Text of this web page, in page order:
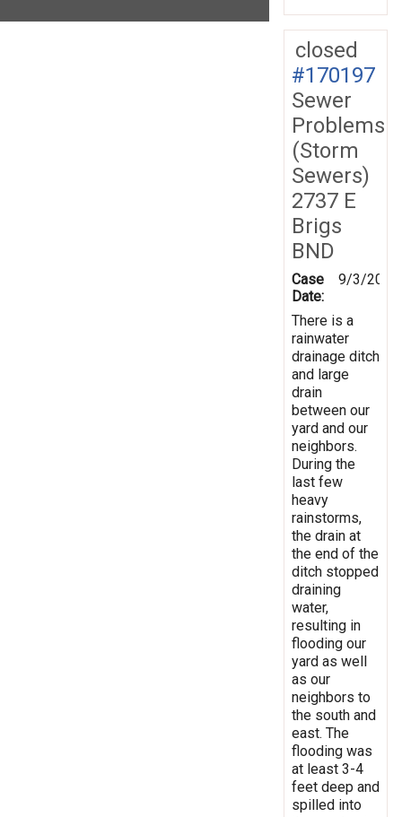
closed
#170197
Sewer
Problems
(Storm
Sewers)
2737 E
Brigs
BND
Case
Date:
9/3/2019
There is a
rainwater
drainage ditch
and large
drain
between our
yard and our
neighbors.
During the
last few
heavy
rainstorms,
the drain at
the end of the
ditch stopped
draining
water,
resulting in
flooding our
yard as well
as our
neighbors to
the south and
east. The
flooding was
at least 3-4
feet deep and
spilled into